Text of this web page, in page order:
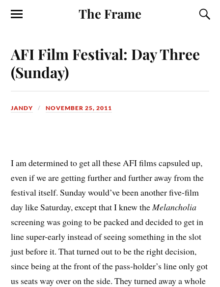
The Frame
AFI Film Festival: Day Three
(Sunday)
JANDY NOVEMBER 25, 2011
Iam determined to get all these AFI films capsuled up,
even if we are getting further and further away from the
festival itself. Sunday would’ve been another five-film
day like Saturday, except that I knew the Melancholia
screening was going to be packed and decided to get in
line super-early instead of seeing something in the slot
just before it. That turned out to be the right decision,
since being at the front of the pass-holder’s line only got
us seats way over on the side. They turned away a whole